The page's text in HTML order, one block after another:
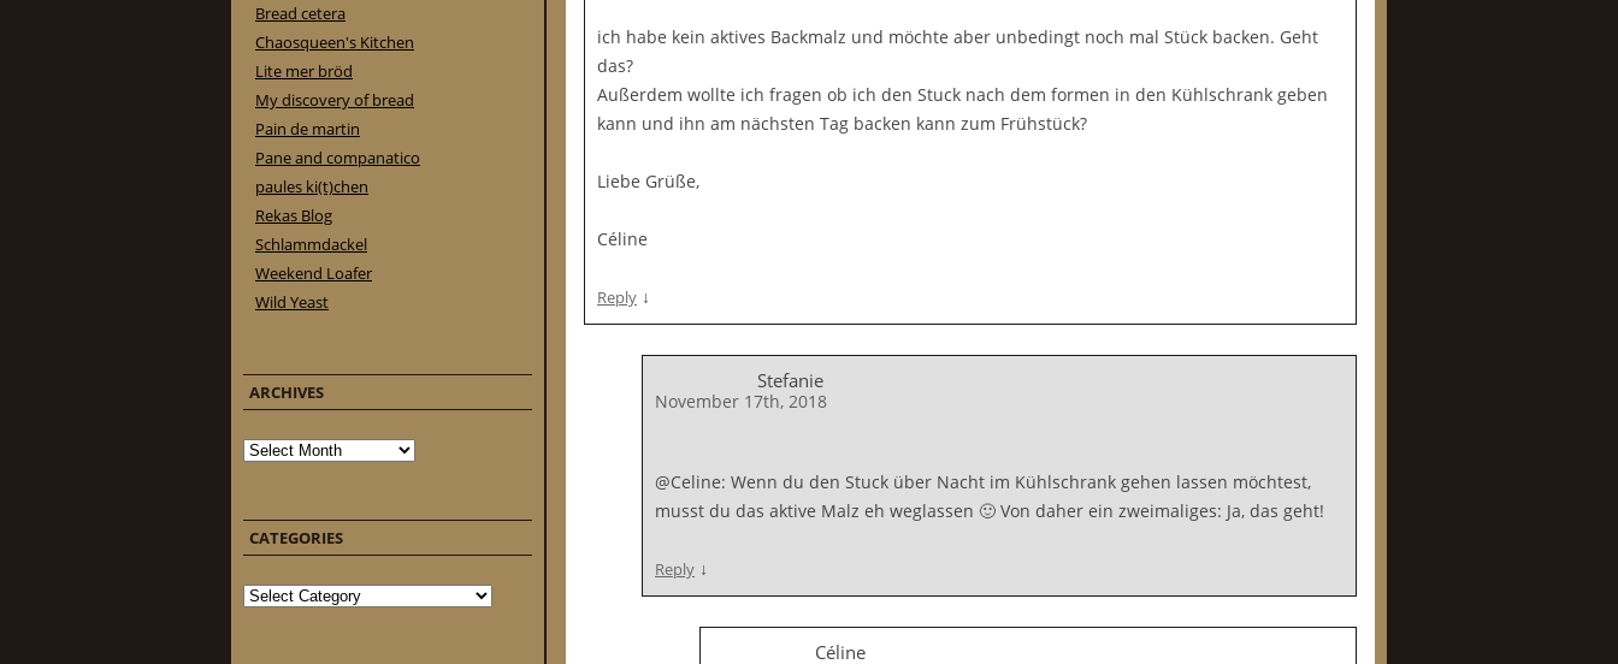
ich habe kein aktives Backmalz und möchte aber unbedingt noch mal Stück backen. Geht
das?
Außerdem wollte ich fragen ob ich den Stuck nach dem formen in den Kühlschrank geben
kann und ihn am nächsten Tag backen kann zum Frühstück?
Liebe Grüße,
Céline
Reply ↓
Stefanie
November 17th, 2018
@Celine: Wenn du den Stuck über Nacht im Kühlschrank gehen lassen möchtest,
musst du das aktive Malz eh weglassen 🙂 Von daher ein zweimaliges: Ja, das geht!
Reply ↓
Céline
Bread cetera
Chaosqueen's Kitchen
Lite mer bröd
My discovery of bread
Pain de martin
Pane and companatico
paules ki(t)chen
Rekas Blog
Schlammdackel
Weekend Loafer
Wild Yeast
ARCHIVES
Archives
CATEGORIES
Categories